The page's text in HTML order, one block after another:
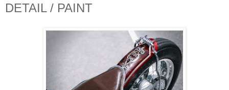
DETAIL / PAINT